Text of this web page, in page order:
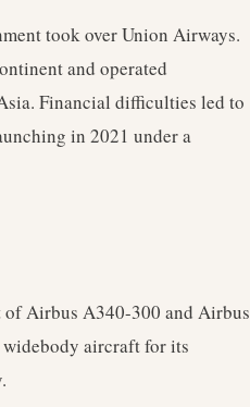
took over Union Airways.
and operated
Financial difficulties led to
in 2021 under a
Airbus A340-300 and Airbus
aircraft for its